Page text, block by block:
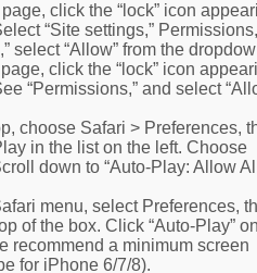
It
–
–
click the “lock” icon
“Site settings,” Permissions,
select “Allow” from the
click the “lock” icon
“Permissions,” and select
choose Safari > Preferences,
in the list on the left. Choose
down to “Auto-Play: Allow
menu, select Preferences,
of the box. Click “Auto-Play”
recommend a minimum screen
for iPhone 6/7/8).